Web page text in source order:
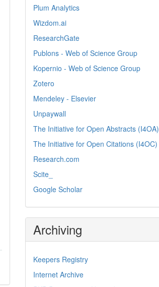
Plum Analytics
Wizdom.ai
ResearchGate
Publons - Web of Science Group
Kopernio - Web of Science Group
Zotero
Mendeley - Elsevier
Unpaywall
The Initiative for Open Abstracts (I4OA)
The Initiative for Open Citations (I4OC)
Research.com
Scite_
Google Scholar
Archiving
Keepers Registry
Internet Archive